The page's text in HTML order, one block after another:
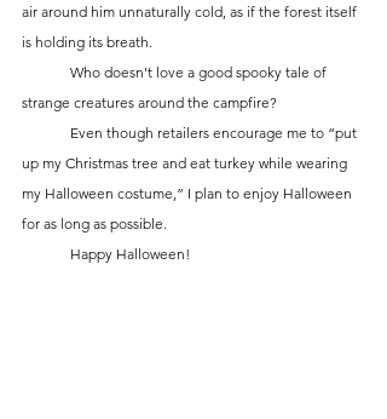
air around him unnaturally cold, as if the forest itself
is holding its breath.
strange creatures around the campfire?
up my Christmas tree and eat turkey while wearing
my Halloween costume,” I plan to enjoy Halloween
for as long as possible.
	Happy Halloween!